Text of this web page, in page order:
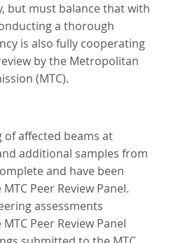
but must balance that with
a thorough
is also fully cooperating
by the Metropolitan
(MTC).
affected beams at
additional samples from
and have been
Peer Review Panel.
assessments
Peer Review Panel